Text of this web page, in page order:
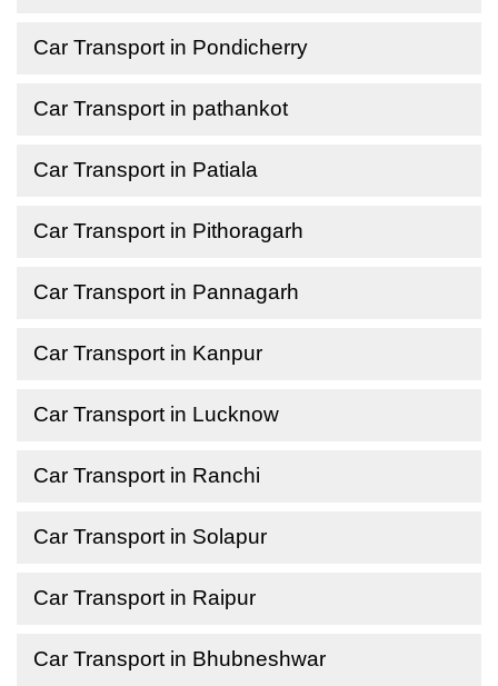
Car Transport in Pondicherry
Car Transport in pathankot
Car Transport in Patiala
Car Transport in Pithoragarh
Car Transport in Pannagarh
Car Transport in Kanpur
Car Transport in Lucknow
Car Transport in Ranchi
Car Transport in Solapur
Car Transport in Raipur
Car Transport in Bhubneshwar